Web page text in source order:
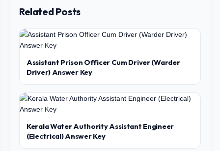
Related Posts
Assistant Prison Officer Cum Driver (Warder
Driver) Answer Key
Kerala Water Authority Assistant Engineer
(Electrical) Answer Key